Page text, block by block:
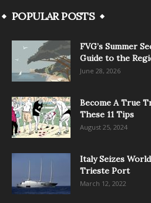
POPULAR POSTS
FVG’s Summer
Guide to the
June 28, 2026
Become A True
These 11 Tips
August 25, 2024
Italy Seizes
Trieste Port
March 12, 2022